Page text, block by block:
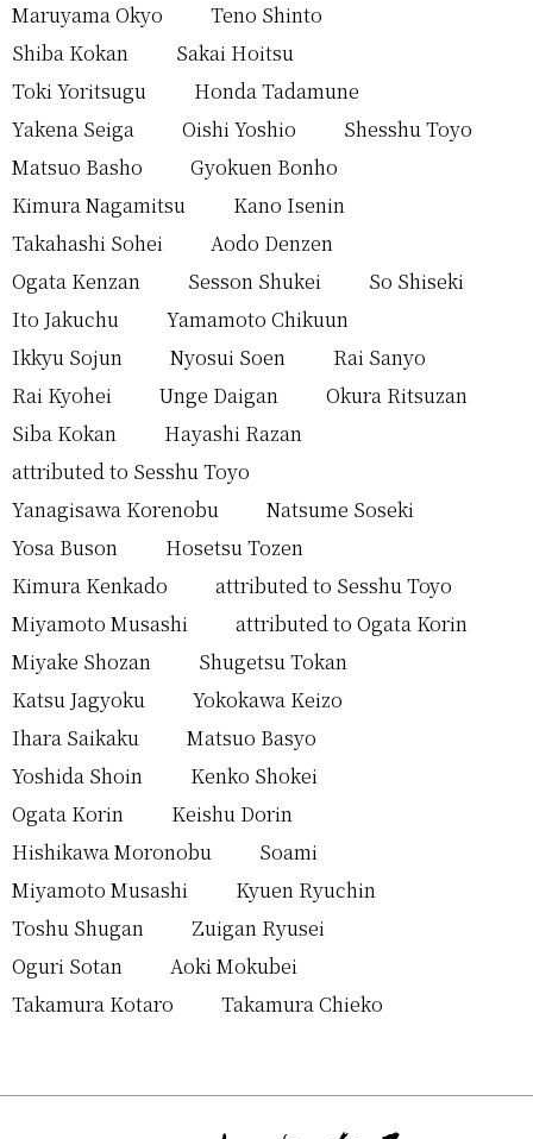
Maruyama Okyo
Teno Shinto
Shiba Kokan
Sakai Hoitsu
Toki Yoritsugu
Honda Tadamune
Yakena Seiga
Oishi Yoshio
Shesshu Toyo
Matsuo Basho
Gyokuen Bonho
Kimura Nagamitsu
Kano Isenin
Takahashi Sohei
Aodo Denzen
Ogata Kenzan
Sesson Shukei
So Shiseki
Ito Jakuchu
Yamamoto Chikuun
Ikkyu Sojun
Nyosui Soen
Rai Sanyo
Rai Kyohei
Unge Daigan
Okura Ritsuzan
Siba Kokan
Hayashi Razan
attributed to Sesshu Toyo
Yanagisawa Korenobu
Natsume Soseki
Yosa Buson
Hosetsu Tozen
Kimura Kenkado
attributed to Sesshu Toyo
Miyamoto Musashi
attributed to Ogata Korin
Miyake Shozan
Shugetsu Tokan
Katsu Jagyoku
Yokokawa Keizo
Ihara Saikaku
Matsuo Basyo
Yoshida Shoin
Kenko Shokei
Ogata Korin
Keishu Dorin
Hishikawa Moronobu
Soami
Miyamoto Musashi
Kyuen Ryuchin
Toshu Shugan
Zuigan Ryusei
Oguri Sotan
Aoki Mokubei
Takamura Kotaro
Takamura Chieko